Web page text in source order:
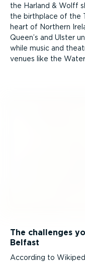
the Harland & Wolff
the birthplace of the
heart of Northern
Queen’s and Ulster
while music and
venues like the
The challenges
Belfast
According to